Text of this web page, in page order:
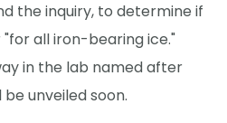
the inquiry, to determine if
all iron-bearing ice."
in the lab named after
unveiled soon.